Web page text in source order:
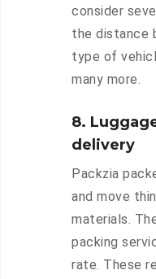
consider
the distance
type of
many more.
8.
delivery
Packzia
and move
materials.
packing
rate. These